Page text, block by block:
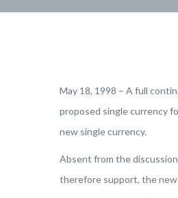
May 18, 1998 – A full
proposed single currency
new single currency.
Absent from the
therefore support, the new